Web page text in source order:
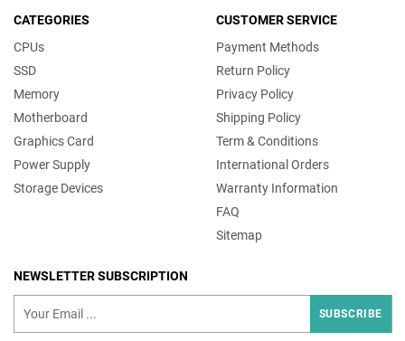
CATEGORIES
CPUs
SSD
Memory
Motherboard
Graphics Card
Power Supply
Storage Devices
CUSTOMER SERVICE
Payment Methods
Return Policy
Privacy Policy
Shipping Policy
Term & Conditions
International Orders
Warranty Information
FAQ
Sitemap
NEWSLETTER SUBSCRIPTION
SUBSCRIBE